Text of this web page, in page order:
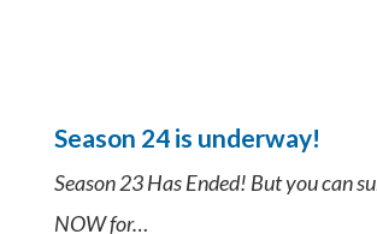
Season 24 is underway!
Season 23 Has Ended! But you can
NOW for…